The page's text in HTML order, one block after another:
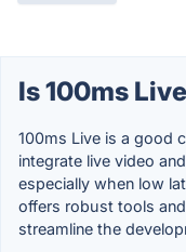
Is 100ms
100ms Live is a good
integrate live video
especially when low
offers robust tools
streamline the